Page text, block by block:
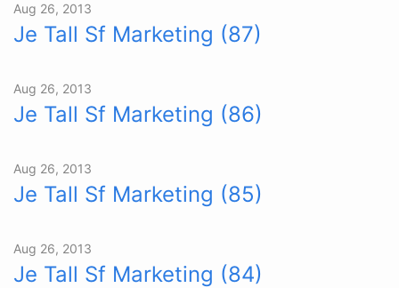
Aug 26, 2013
Je Tall Sf Marketing (87)
Aug 26, 2013
Je Tall Sf Marketing (86)
Aug 26, 2013
Je Tall Sf Marketing (85)
Aug 26, 2013
Je Tall Sf Marketing (84)